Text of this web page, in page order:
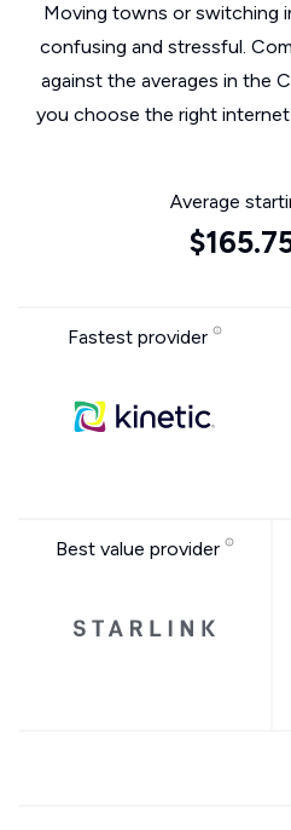
Moving towns or switching
confusing and stressful.
against the averages in the
you choose the right
Average
Fastest provider
Best value provider